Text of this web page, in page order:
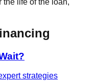
strategies